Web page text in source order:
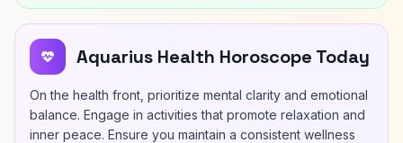
Aquarius Health Horoscope Today
On the health front, prioritize mental clarity and emotional
balance. Engage in activities that promote relaxation and
inner peace. Ensure you maintain a consistent wellness